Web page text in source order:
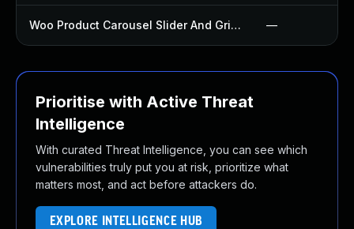
Woo Product Carousel Slider And Grid Ultimate Plugin —
Prioritise with Active Threat
Intelligence
With curated Threat Intelligence, you can see which
vulnerabilities truly put you at risk, prioritize what
matters most, and act before attackers do.
EXPLORE INTELLIGENCE HUB